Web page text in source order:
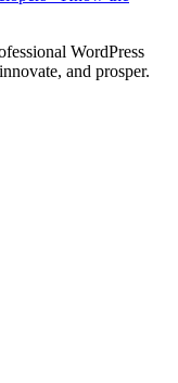
WordPress
and prosper.